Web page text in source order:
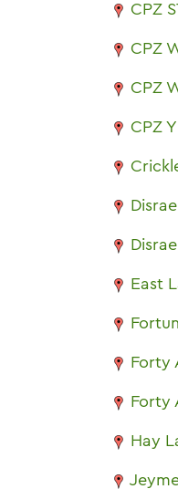
CPZ
CPZ
CPZ
CPZ
East
Forty
Forty
Hay